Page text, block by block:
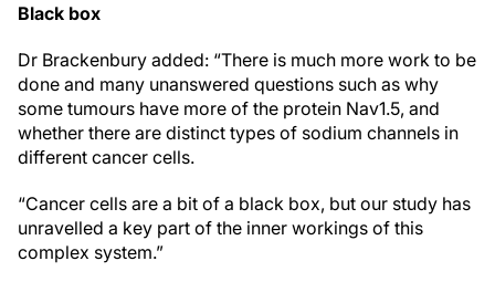
Black box
Dr Brackenbury added: “There is much more work to be
done and many unanswered questions such as why
some tumours have more of the protein Nav1.5, and
whether there are distinct types of sodium channels in
different cancer cells.
“Cancer cells are a bit of a black box, but our study has
unravelled a key part of the inner workings of this
complex system.”